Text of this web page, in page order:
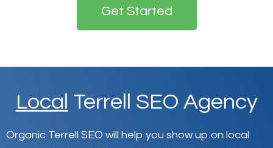
Get Started
Local Terrell SEO Agency
Organic Terrell SEO will help you show up on local